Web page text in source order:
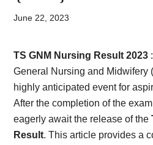
Card,
Result,
Syllabus,
News
June 22, 2023
TS GNM Nursing Result 2023
General Nursing and Midwifery
highly anticipated event for
After the completion of the
eagerly await the release of the
Result. This article provides a